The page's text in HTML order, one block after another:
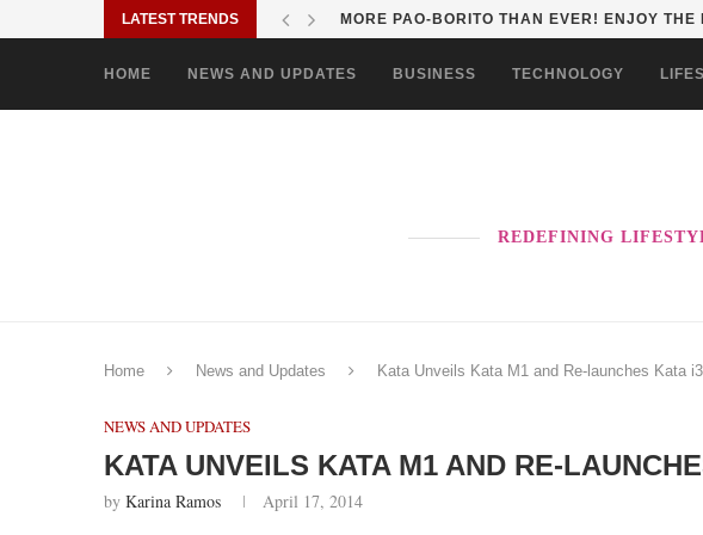
LATEST TRENDS MORE PAO-BORITO THAN EVER! ENJOY THE
HOME NEWS AND UPDATES BUSINESS TECHNOLOGY
REDEFINING
Home News and Updates Kata Unveils Kata M1 and Re-launches Kata i3
NEWS AND UPDATES
KATA UNVEILS KATA M1 AND RE-
by Karina Ramos April 17, 2014